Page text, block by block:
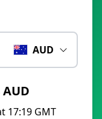
AUD
AUD
17:19 GMT